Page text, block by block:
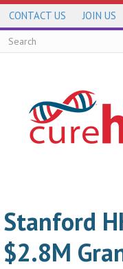
CONTACT US JOIN US
Stanford
$2.8M